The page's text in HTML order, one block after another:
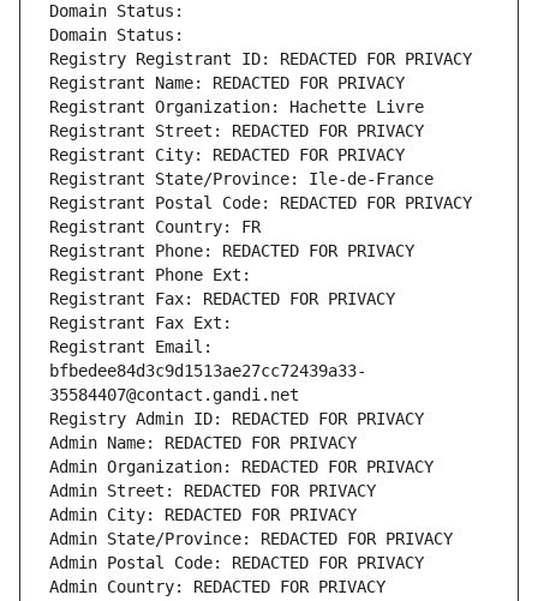
Domain Status:
Domain Status:
Registry Registrant ID: REDACTED FOR PRIVACY
Registrant Name: REDACTED FOR PRIVACY
Registrant Organization: Hachette Livre
Registrant Street: REDACTED FOR PRIVACY
Registrant City: REDACTED FOR PRIVACY
Registrant State/Province: Ile-de-France
Registrant Postal Code: REDACTED FOR PRIVACY
Registrant Country: FR
Registrant Phone: REDACTED FOR PRIVACY
Registrant Phone Ext:
Registrant Fax: REDACTED FOR PRIVACY
Registrant Fax Ext:
Registrant Email:
bfbedee84d3c9d1513ae27cc72439a33-
35584407@contact.gandi.net
Registry Admin ID: REDACTED FOR PRIVACY
Admin Name: REDACTED FOR PRIVACY
Admin Organization: REDACTED FOR PRIVACY
Admin Street: REDACTED FOR PRIVACY
Admin City: REDACTED FOR PRIVACY
Admin State/Province: REDACTED FOR PRIVACY
Admin Postal Code: REDACTED FOR PRIVACY
Admin Country: REDACTED FOR PRIVACY